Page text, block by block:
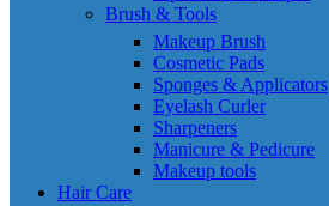
Brush & Tools
Makeup Brush
Cosmetic Pads
Sponges & Applicators
Eyelash Curler
Sharpeners
Manicure & Pedicure
Makeup tools
Hair Care